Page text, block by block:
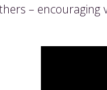
– encouraging